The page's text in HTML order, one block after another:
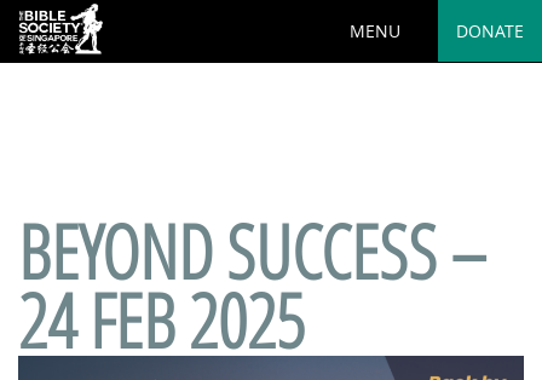
Deprecated: preg_replace(): Passing null to parameter #3
($subject) of type array|string is deprecated in/var/www/html/wp-
MENU DONATE
BEYOND SUCCESS –
24 FEB 2025